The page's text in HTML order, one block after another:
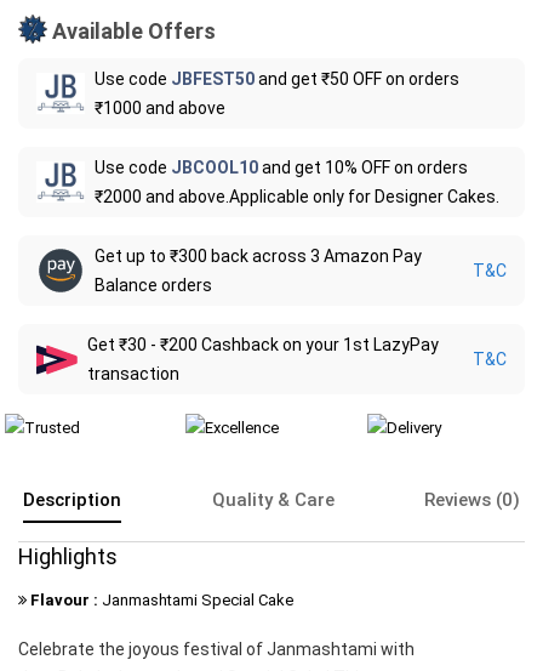
Available Offers
Use code JBFEST50and get ₹50 OFF on orders
₹1000 and above
Use code JBCOOL10and get 10% OFF on orders
₹2000 and above.Applicable only for Designer Cakes.
Get up to ₹300 back across 3 Amazon Pay
Balance orders
T&C
Get ₹30 - ₹200 Cashback on your 1st LazyPay
transaction
T&C
Description Quality & Care Reviews (0)
Highlights
Flavour : Janmashtami Special Cake
Celebrate the joyous festival of Janmashtami with